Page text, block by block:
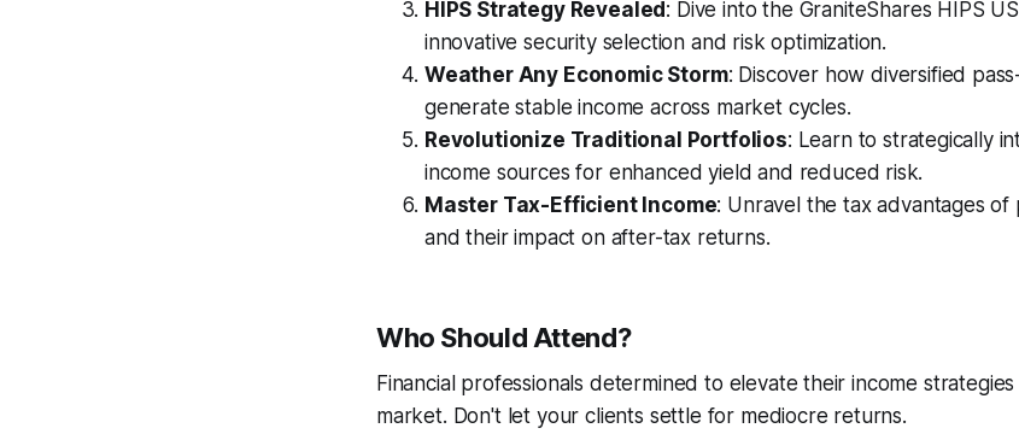
HIPS Strategy Revealed: Dive into the GraniteShares HIPS
innovative security selection and risk optimization.
Weather Any Economic Storm: Discover how diversified
generate stable income across market cycles.
Revolutionize Traditional Portfolios: Learn to strategically
income sources for enhanced yield and reduced risk.
Master Tax-Efficient Income: Unravel the tax advantages
and their impact on after-tax returns.
Who Should Attend?
Financial professionals determined to elevate their income
market. Don't let your clients settle for mediocre returns.